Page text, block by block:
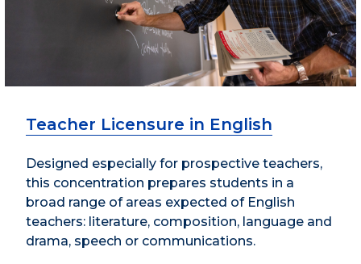
Teacher Licensure in English
Designed especially for prospective teachers,
this concentration prepares students in a
broad range of areas expected of English
teachers: literature, composition, language and
drama, speech or communications.